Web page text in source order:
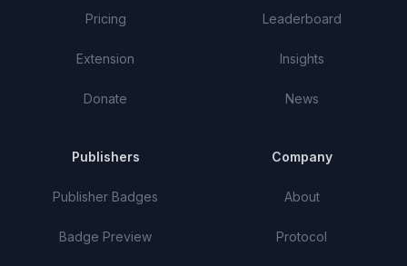
Pricing
Extension
Donate
Leaderboard
Insights
News
Publishers
Publisher Badges
Badge Preview
Company
About
Protocol